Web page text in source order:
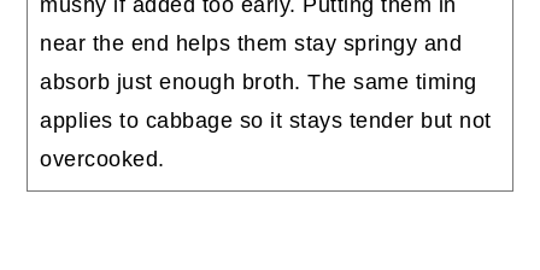
mushy if added too early. Putting them in
near the end helps them stay springy and
absorb just enough broth. The same timing
applies to cabbage so it stays tender but not
overcooked.